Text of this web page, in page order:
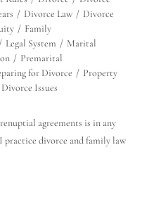
/ Divorce Law / Divorce
/ Family
/ Legal System / Marital
/ Premarital
for Divorce / Property
Issues
agreements is in any
divorce and family law